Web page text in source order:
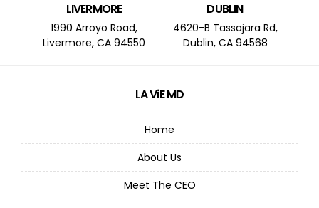
LIVERMORE
1990 Arroyo Road,
Livermore, CA 94550
DUBLIN
4620-B Tassajara Rd,
Dublin, CA 94568
LA ViE MD
Home
About Us
Meet The CEO